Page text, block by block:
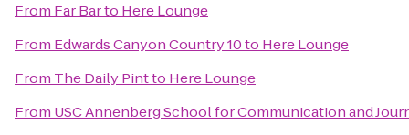
From Far Barto Here Lounge
From Edwards Canyon Country 10to Here Lounge
From The Daily Pintto Here Lounge
From USC Annenberg School for Communication and